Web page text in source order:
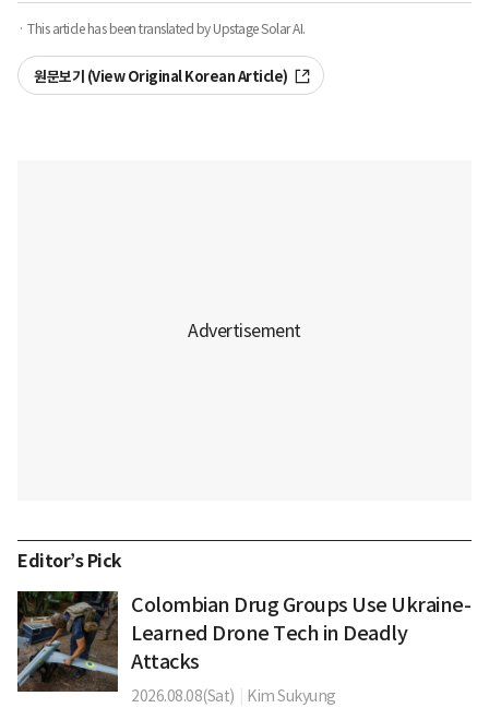
· This article has been translated by Upstage Solar AI.
원문보기 (View Original Korean Article)
Editor’s Pick
Colombian Drug Groups Use Ukraine-
Learned Drone Tech in Deadly
Attacks
2026.08.08(Sat) Kim Sukyung